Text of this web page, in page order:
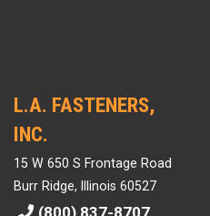
L.A. FASTENERS,
INC.
15 W 650 S Frontage Road
Burr Ridge, Illinois 60527